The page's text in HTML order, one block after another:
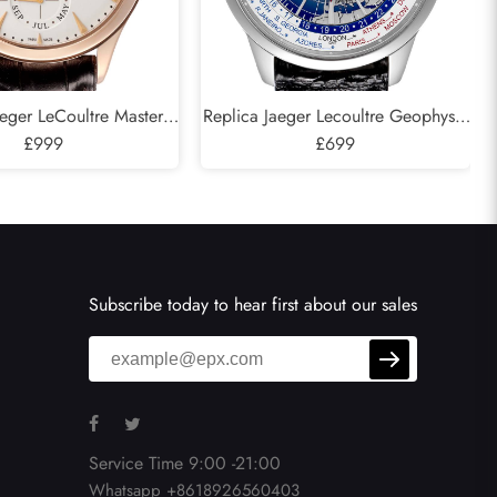
LeCoultre Master
Calendar Rose Gold
£999
Replica Jaeger Lecoultre Geophysic
Universal Time Watch 503.8.T2.S
£699
Subscribe today to hear first about our sales
Service Time 9:00 -21:00
Whatsapp +8618926560403